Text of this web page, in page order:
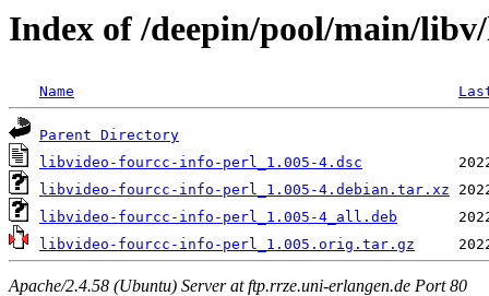
Index of /deepin/pool/main/
Name
Parent Directory
libvideo-fourcc-info-perl_1.005-4.dsc
libvideo-fourcc-info-perl_1.005-4.debian.tar.xz
libvideo-fourcc-info-perl_1.005-4_all.deb
libvideo-fourcc-info-perl_1.005.orig.tar.gz
Apache/2.4.58 (Ubuntu) Server at ftp.rrze.uni-erlangen.de Port 80